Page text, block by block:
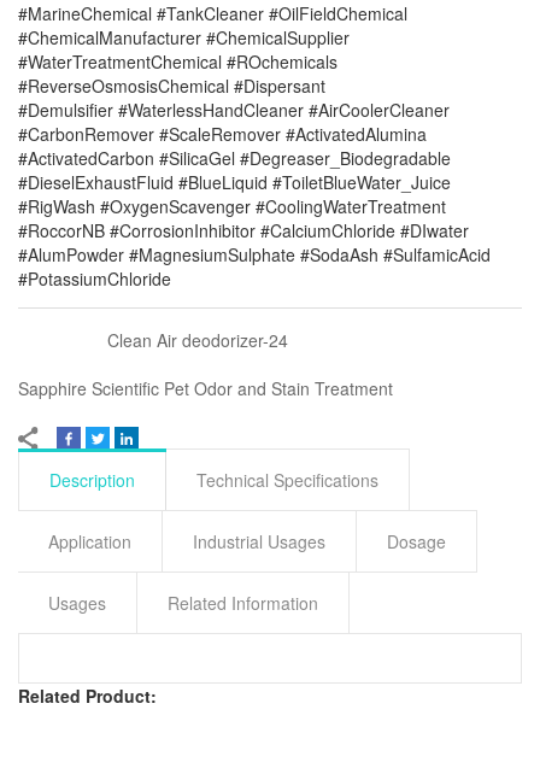
#MarineChemical #TankCleaner #OilFieldChemical
#ChemicalManufacturer #ChemicalSupplier
#WaterTreatmentChemical #ROchemicals
#ReverseOsmosisChemical #Dispersant
#Demulsifier #WaterlessHandCleaner #AirCoolerCleaner
#CarbonRemover #ScaleRemover #ActivatedAlumina
#ActivatedCarbon #SilicaGel #Degreaser_Biodegradable
#DieselExhaustFluid #BlueLiquid #ToiletBlueWater_Juice
#RigWash #OxygenScavenger #CoolingWaterTreatment
#RoccorNB #CorrosionInhibitor #CalciumChloride #DIwater
#AlumPowder #MagnesiumSulphate #SodaAsh #SulfamicAcid
#PotassiumChloride
Clean Air deodorizer-24
Sapphire Scientific Pet Odor and Stain Treatment
Description Technical Specifications
Application Industrial Usages Dosage
Usages Related Information
Related Product: